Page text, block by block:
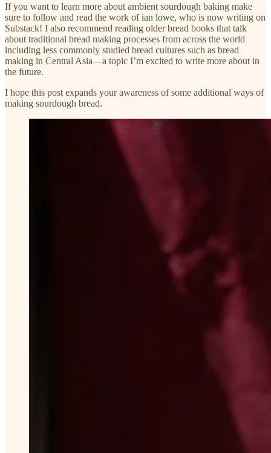
If you want to learn more about ambient sourdough baking make
sure to follow and read the work ofian lowe, who is now writing on
Substack! I also recommend reading older bread books that talk
about traditional bread making processes from across the world
including less commonly studied bread cultures such as bread
making in Central Asia—a topic I’m excited to write more about in
the future.
I hope this post expands your awareness of some additional ways of
making sourdough bread.